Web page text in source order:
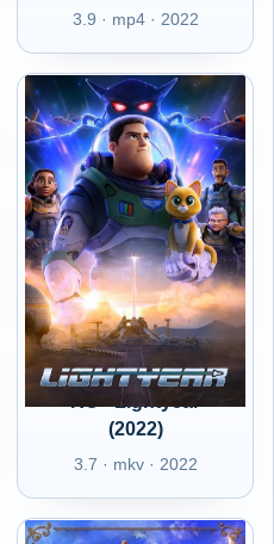
3.9 · mp4 · 2022
RO - Lightyear
(2022)
3.7 · mkv · 2022